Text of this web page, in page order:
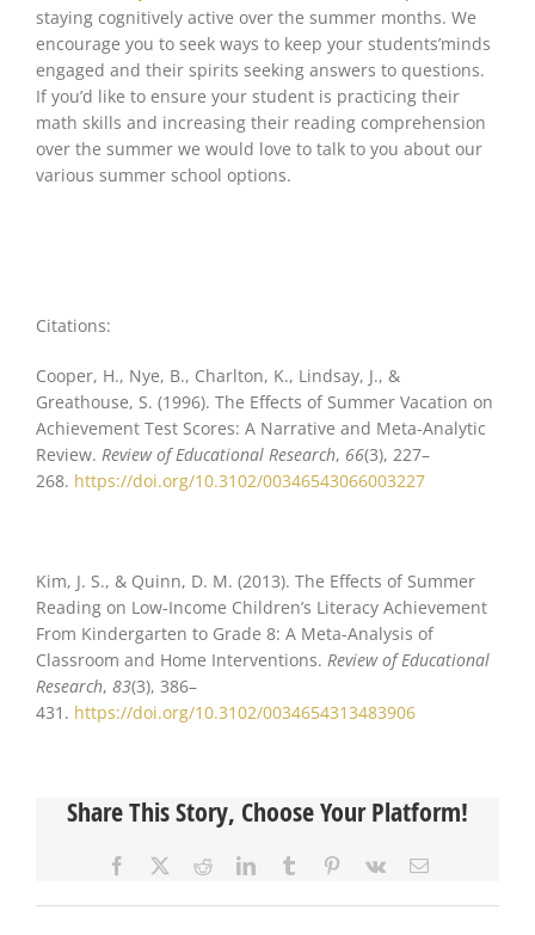
staying cognitively active over the summer months. We
encourage you to seek ways to keep your students’minds
engaged and their spirits seeking answers to questions.
If you’d like to ensure your student is practicing their
math skills and increasing their reading comprehension
over the summer we would love to talk to you about our
various summer school options.
Citations:
Cooper, H., Nye, B., Charlton, K., Lindsay, J., &
Greathouse, S. (1996). The Effects of Summer Vacation on
Achievement Test Scores: A Narrative and Meta-Analytic
Review. Review of Educational Research, 66(3), 227–
268. https://doi.org/10.3102/00346543066003227
Kim, J. S., & Quinn, D. M. (2013). The Effects of Summer
Reading on Low-Income Children’s Literacy Achievement
From Kindergarten to Grade 8: A Meta-Analysis of
Classroom and Home Interventions. Review of Educational
Research, 83(3), 386–
431. https://doi.org/10.3102/0034654313483906
Share This Story, Choose Your Platform!
Facebook RedditLinkedInTumblr Pinterest
Vk Email